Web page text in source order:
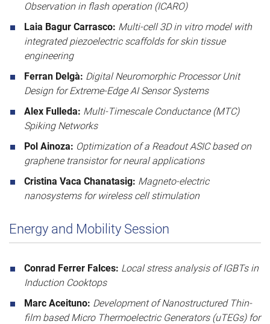
Observation in flash operation (ICARO)
Laia Bagur Carrasco: Multi-cell 3D in vitro model with
integrated piezoelectric scaffolds for skin tissue
engineering
Ferran Delgà: Digital Neuromorphic Processor Unit
Design for Extreme-Edge AI Sensor Systems
Alex Fulleda: Multi-Timescale Conductance (MTC)
Spiking Networks
Pol Ainoza: Optimization of a Readout ASIC based on
graphene transistor for neural applications
Cristina Vaca Chanatasig: Magneto-electric
nanosystems for wireless cell stimulation
Energy and Mobility Session
Conrad Ferrer Falces: Local stress analysis of IGBTs in
Induction Cooktops
Marc Aceituno: Development of Nanostructured Thin-
film based Micro Thermoelectric Generators (uTEGs) for